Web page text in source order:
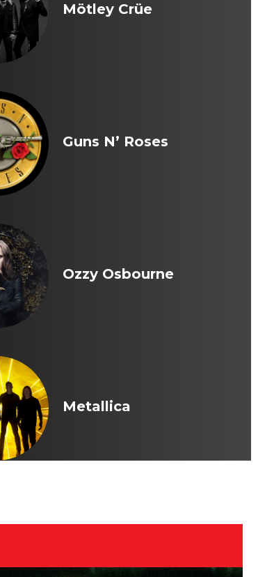
Mötley Crüe
Guns N’ Roses
Ozzy Osbourne
Metallica